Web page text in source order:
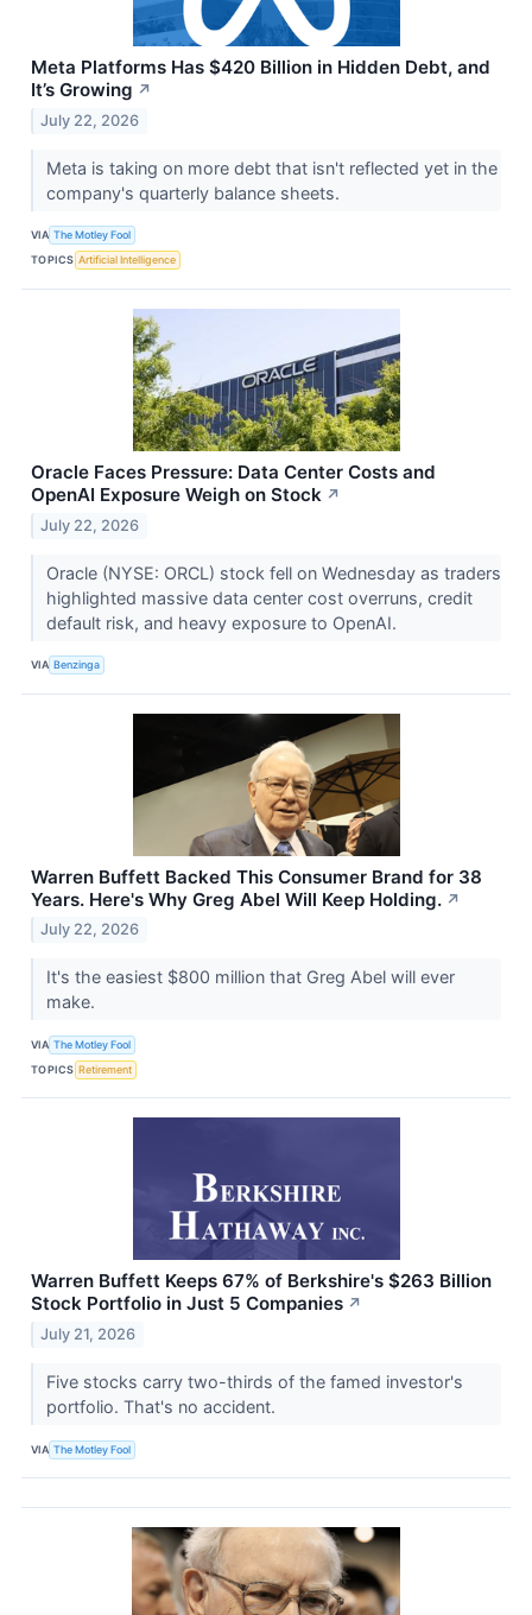
Meta Platforms Has $420 Billion in Hidden Debt, and
It’s Growing ↗
July 22, 2026
Meta is taking on more debt that isn't reflected yet in the
company's quarterly balance sheets.
VIA The Motley Fool
TOPICS Artificial Intelligence
Oracle Faces Pressure: Data Center Costs and
OpenAI Exposure Weigh on Stock ↗
July 22, 2026
Oracle (NYSE: ORCL) stock fell on Wednesday as traders
highlighted massive data center cost overruns, credit
default risk, and heavy exposure to OpenAI.
VIA Benzinga
Warren Buffett Backed This Consumer Brand for 38
Years. Here's Why Greg Abel Will Keep Holding. ↗
July 22, 2026
It's the easiest $800 million that Greg Abel will ever
make.
VIA The Motley Fool
TOPICS Retirement
Warren Buffett Keeps 67% of Berkshire's $263 Billion
Stock Portfolio in Just 5 Companies ↗
July 21, 2026
Five stocks carry two-thirds of the famed investor's
portfolio. That's no accident.
VIA The Motley Fool